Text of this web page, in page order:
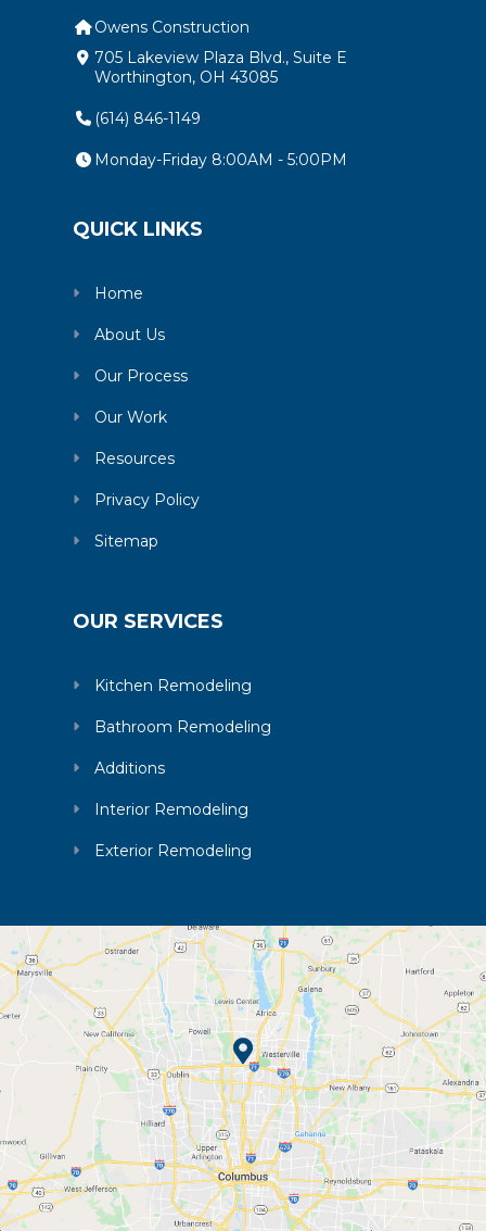
Owens Construction
705 Lakeview Plaza Blvd., Suite E
Worthington, OH 43085
(614) 846-1149
Monday-Friday 8:00AM - 5:00PM
QUICK LINKS
Home
About Us
Our Process
Our Work
Resources
Privacy Policy
Sitemap
OUR SERVICES
Kitchen Remodeling
Bathroom Remodeling
Additions
Interior Remodeling
Exterior Remodeling